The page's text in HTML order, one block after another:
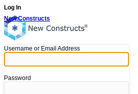
Log In
New Constructs
Username or Email Address
Password